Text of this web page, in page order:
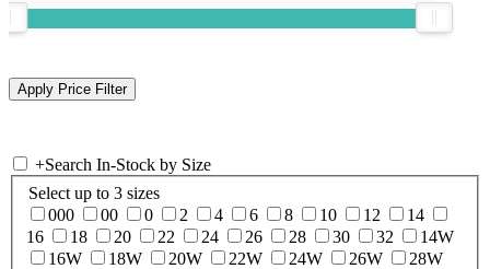
+Search In-Stock by Size
Select up to 3 sizes
000
00 0 2 4 6 8 10 12
14
16
18 20 22 24 26 28 30 32
14W
16W
18W 20W 22W 24W 26W
28W